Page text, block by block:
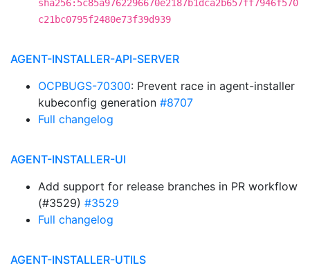
sha256:5c85a9762296670e2187b1dca2b657ff7946f570
c21bc0795f2480e73f39d939
AGENT-INSTALLER-API-SERVER
OCPBUGS-70300: Prevent race in agent-installer
kubeconfig generation #8707
Full changelog
AGENT-INSTALLER-UI
Add support for release branches in PR workflow
(#3529) #3529
Full changelog
AGENT-INSTALLER-UTILS